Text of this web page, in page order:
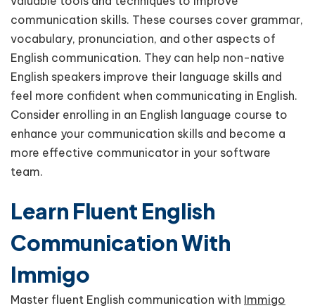
communication skills. These courses cover grammar,
vocabulary, pronunciation, and other aspects of
English communication. They can help non-native
English speakers improve their language skills and
feel more confident when communicating in English.
Consider enrolling in an English language course to
enhance your communication skills and become a
more effective communicator in your software
team.
Learn Fluent English
Communication With
Immigo
Master fluent English communication with Immigo